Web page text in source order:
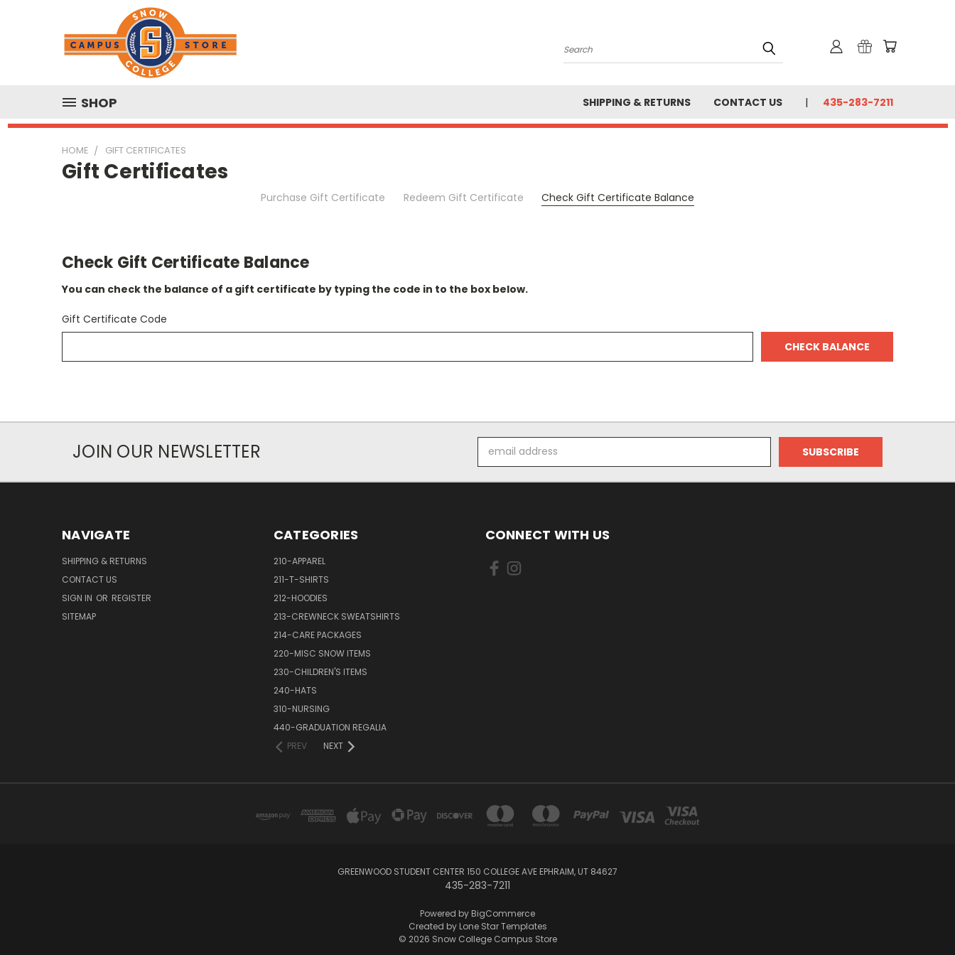
Search
SHOP SHIPPING & RETURNS CONTACT US 435-283-7211
HOME GIFT CERTIFICATES
Gift Certificates
Purchase Gift Certificate Redeem Gift Certificate Check Gift Certificate Balance
Check Gift Certificate Balance
You can check the balance of a gift certificate by typing the code in to the box below.
Gift Certificate Code
JOIN OUR NEWSLETTER
Address
NAVIGATE
SHIPPING & RETURNS
CONTACT US
SIGN IN OR REGISTER
SITEMAP
CATEGORIES
210-APPAREL
211-T-SHIRTS
212-HOODIES
213-CREWNECK SWEATSHIRTS
214-CARE PACKAGES
220-MISC SNOW ITEMS
230-CHILDREN'S ITEMS
240-HATS
310-NURSING
440-GRADUATION REGALIA
PREV
NEXT
CONNECT WITH US
GREENWOOD STUDENT CENTER 150 COLLEGE AVE EPHRAIM, UT 84627
435-283-7211
Powered by BigCommerce
Created by Lone Star Templates
© 2026 Snow College Campus Store